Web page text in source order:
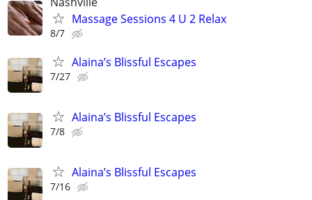
Massage Sessions 4 U 2 Relax
8/7
Alaina’s Blissful Escapes
7/27
Alaina’s Blissful Escapes
7/8
Alaina’s Blissful Escapes
7/16